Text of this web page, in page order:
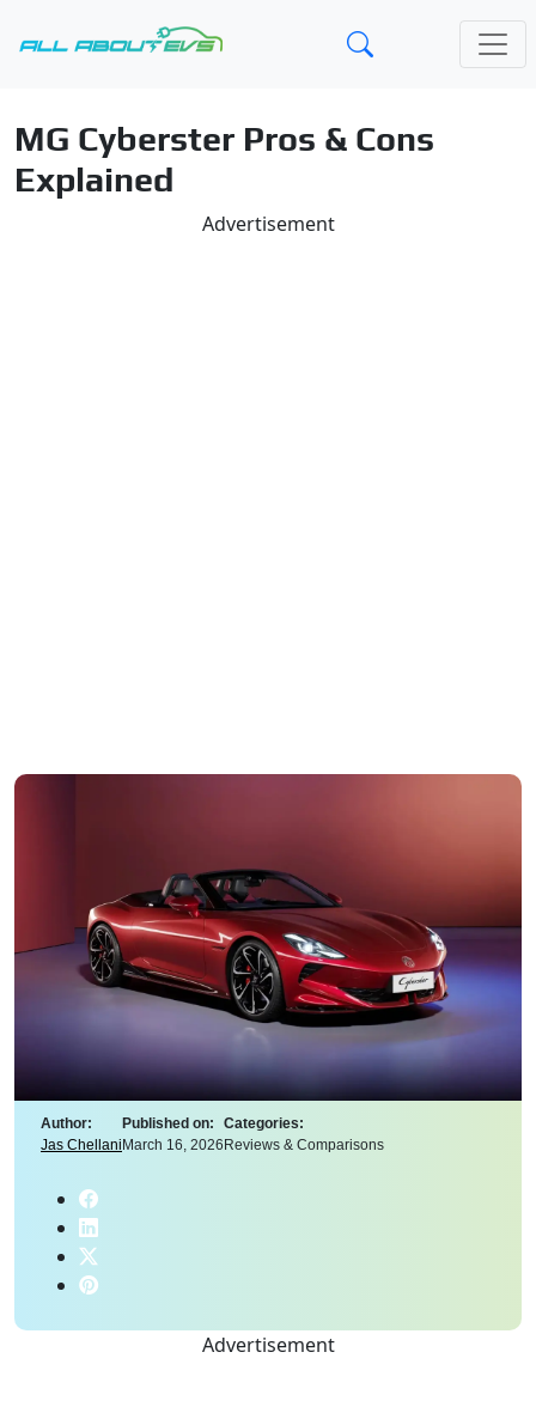
MG Cyberster Pros & Cons
Explained
Advertisement
Author:
Jas Chellani
Published on:
March 16, 2026
Categories:
Reviews & Comparisons
Advertisement